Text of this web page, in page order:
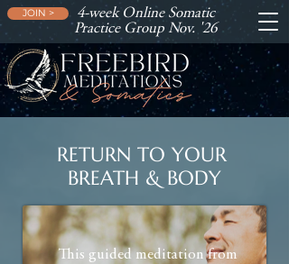
4-week Online Somatic
Practice Group Nov. '26
JOIN >
RETURN TO YOUR
BREATH & BODY
This guided meditation from